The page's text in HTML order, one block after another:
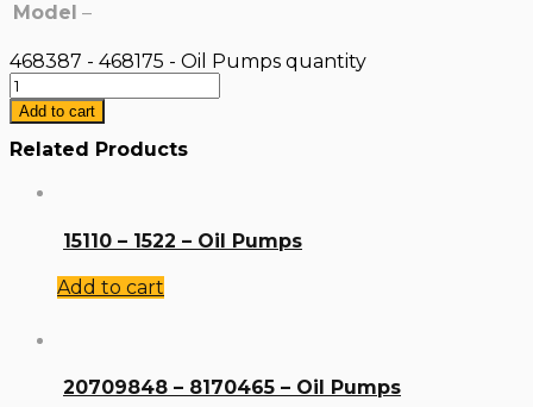
Model –
468387 - 468175 - Oil Pumps quantity
Add to cart
Related Products
15110 – 1522 – Oil Pumps
Add to cart
20709848 – 8170465 – Oil Pumps